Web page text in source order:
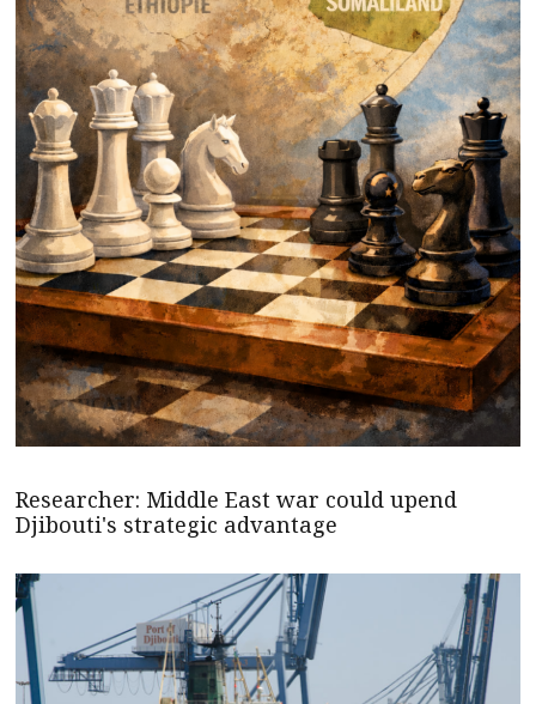
Researcher: Middle East war could upend
Djibouti's strategic advantage